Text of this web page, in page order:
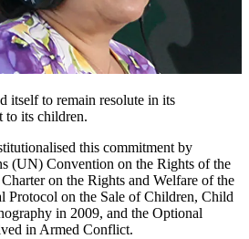
itself to remain resolute in its
to its children.
this commitment by
(UN) Convention on the Rights of the
on the Rights and Welfare of the
Protocol on the Sale of Children, Child
in 2009, and the Optional
in Armed Conflict.